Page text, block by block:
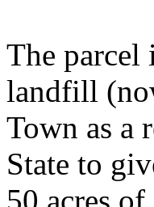
The parcel
landfill
Town as a
State to